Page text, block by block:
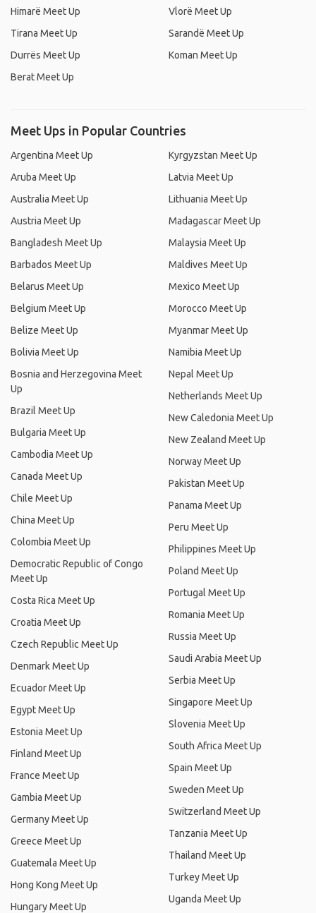
Himarë Meet Up
Tirana Meet Up
Durrës Meet Up
Berat Meet Up
Vlorë Meet Up
Sarandë Meet Up
Koman Meet Up
Meet Ups in Popular Countries
Argentina Meet Up
Aruba Meet Up
Australia Meet Up
Austria Meet Up
Bangladesh Meet Up
Barbados Meet Up
Belarus Meet Up
Belgium Meet Up
Belize Meet Up
Bolivia Meet Up
Bosnia and Herzegovina Meet
Up
Brazil Meet Up
Bulgaria Meet Up
Cambodia Meet Up
Canada Meet Up
Chile Meet Up
China Meet Up
Colombia Meet Up
Democratic Republic of Congo
Meet Up
Costa Rica Meet Up
Croatia Meet Up
Czech Republic Meet Up
Denmark Meet Up
Ecuador Meet Up
Egypt Meet Up
Estonia Meet Up
Finland Meet Up
France Meet Up
Gambia Meet Up
Germany Meet Up
Greece Meet Up
Guatemala Meet Up
Hong Kong Meet Up
Hungary Meet Up
Kyrgyzstan Meet Up
Latvia Meet Up
Lithuania Meet Up
Madagascar Meet Up
Malaysia Meet Up
Maldives Meet Up
Mexico Meet Up
Morocco Meet Up
Myanmar Meet Up
Namibia Meet Up
Nepal Meet Up
Netherlands Meet Up
New Caledonia Meet Up
New Zealand Meet Up
Norway Meet Up
Pakistan Meet Up
Panama Meet Up
Peru Meet Up
Philippines Meet Up
Poland Meet Up
Portugal Meet Up
Romania Meet Up
Russia Meet Up
Saudi Arabia Meet Up
Serbia Meet Up
Singapore Meet Up
Slovenia Meet Up
South Africa Meet Up
Spain Meet Up
Sweden Meet Up
Switzerland Meet Up
Tanzania Meet Up
Thailand Meet Up
Turkey Meet Up
Uganda Meet Up